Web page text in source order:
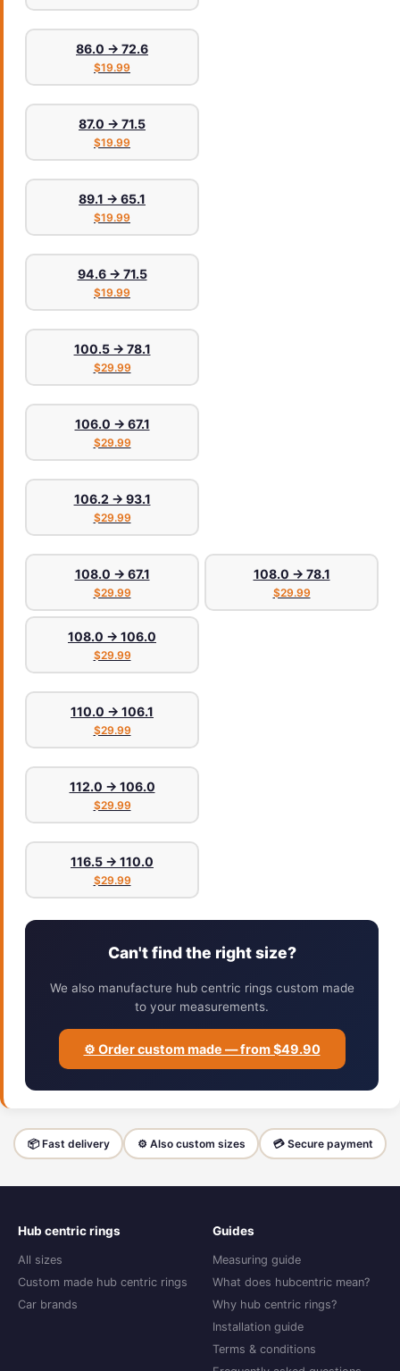
86.0 → 72.6
$19.99
87.0 → 71.5
$19.99
89.1 → 65.1
$19.99
94.6 → 71.5
$19.99
100.5 → 78.1
$29.99
106.0 → 67.1
$29.99
106.2 → 93.1
$29.99
108.0 → 67.1
$29.99
108.0 → 78.1
$29.99
108.0 → 106.0
$29.99
110.0 → 106.1
$29.99
112.0 → 106.0
$29.99
116.5 → 110.0
$29.99
Can't find the right size?
We also manufacture hub centric rings custom made
to your measurements.
⚙️ Order custom made — from $49.90
📦 Fast delivery ⚙️ Also custom sizes 💳 Secure payment
Hub centric rings
All sizes
Custom made hub centric rings
Car brands
Guides
Measuring guide
What does hubcentric mean?
Why hub centric rings?
Installation guide
Terms & conditions